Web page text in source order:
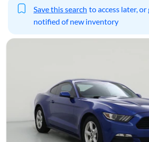
Save this search to access later, or
notified of new inventory